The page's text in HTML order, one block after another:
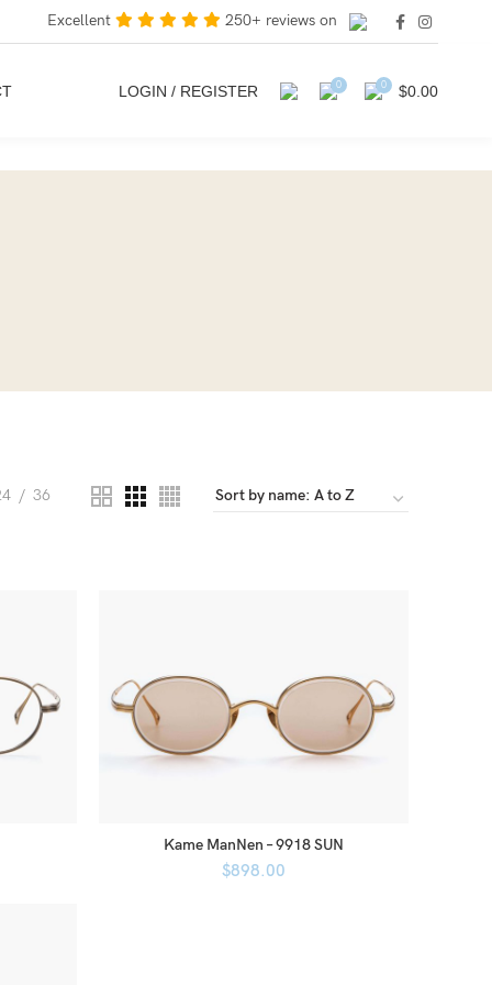
Excellent 250+ reviews on
LOGIN / REGISTER 0 0 $0.00
36
Kame ManNen – 9918 SUN
$898.00